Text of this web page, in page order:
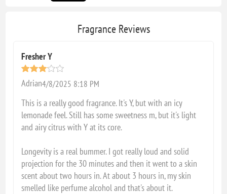
Fragrance Reviews
Fresher Y
Adrian4/8/2025 8:18 PM
This is a really good fragrance. It's Y, but with an icy
lemonade feel. Still has some sweetness m, but it's light
and airy citrus with Y at its core.
Longevity is a real bummer. I got really loud and solid
projection for the 30 minutes and then it went to a skin
scent about two hours in. At about 3 hours in, my skin
smelled like perfume alcohol and that's about it.